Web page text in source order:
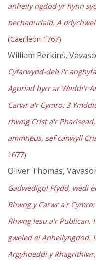
anheily ngdod yr hynn
bechaduriaid. A
(Caerlleon 1767)
William Perkins,
Cyfarwydd-deb i'r
Agoriad byrr ar Weddi'r
Carwr a'r Cymro: 3
rhwng Crist a'r
ammheus, sef canwyll
1677)
Oliver Thomas,
Gadwedigol Ffydd, wedi
Rhwng y Carwr a'r
Rhwng Iesu a'r Publican.
gweled ei Anheilyngdod.
Argyhoeddi y